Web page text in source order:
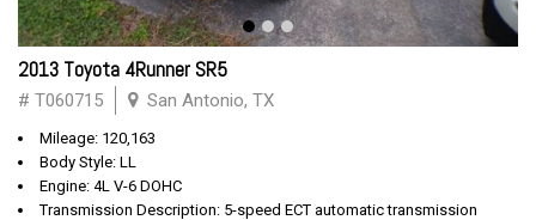
2013 Toyota 4Runner SR5
# T060715 San Antonio, TX
Mileage: 120,163
Body Style: LL
Engine: 4L V-6 DOHC
Transmission Description: 5-speed ECT automatic transmission